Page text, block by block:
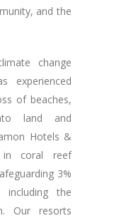
and the
change
experienced
of beaches,
land and
Hotels &
coral reef
3%
the
Our resorts